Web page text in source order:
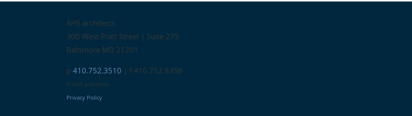
AHS architects
300 West Pratt Street | Suite 275
Baltimore MD 21201
p410.752.3510 | f 410.752.8358
© AHS architects
Privacy Policy